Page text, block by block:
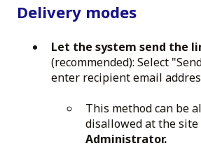
Delivery modes
Let the system send the
(recommended): Select
enter recipient email
This method can be
disallowed at the site
Administrator.